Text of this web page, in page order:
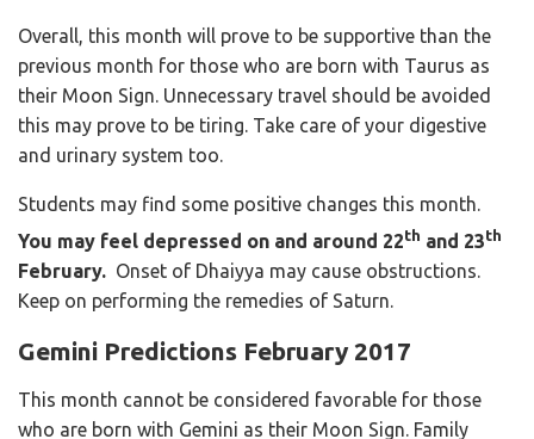
Overall, this month will prove to be supportive than the
previous month for those who are born with Taurus as
their Moon Sign. Unnecessary travel should be avoided
this may prove to be tiring. Take care of your digestive
and urinary system too.
Students may find some positive changes this month.
You may feel depressed on and around 22th and 23th
February. Onset of Dhaiyya may cause obstructions.
Keep on performing the remedies of Saturn.
Gemini Predictions February 2017
This month cannot be considered favorable for those
who are born with Gemini as their Moon Sign. Family